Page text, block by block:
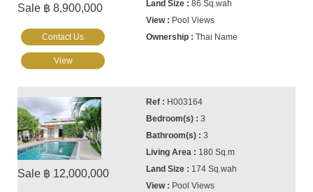
Sale ฿ 8,900,000
86 Sq.wah
Pool Views
Thai Name
Contact Us
View
Sale ฿ 12,000,000
H003164
3
3
180 Sq.m
174 Sq.wah
Pool Views